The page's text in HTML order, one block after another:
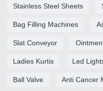
Stainless Steel Sheets
Bag Filling Machines
Slat Conveyor
Ladies Kurtis Led
Ball Valve Anti Cancer